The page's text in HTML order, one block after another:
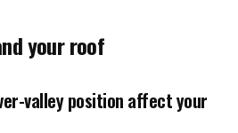
your roof
valley position affect your